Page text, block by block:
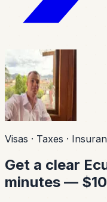
Visas · Taxes ·
Get a clear
minutes —